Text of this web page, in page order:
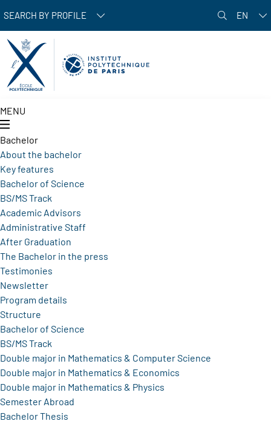
Skip to main content
SEARCH BY PROFILE EN
MENU
Bachelor
About the bachelor
Key features
Bachelor of Science
BS/MS Track
Academic Advisors
Administrative Staff
After Graduation
The Bachelor in the press
Testimonies
Newsletter
Program details
Structure
Bachelor of Science
BS/MS Track
Double major in Mathematics & Computer Science
Double major in Mathematics & Economics
Double major in Mathematics & Physics
Semester Abroad
Bachelor Thesis